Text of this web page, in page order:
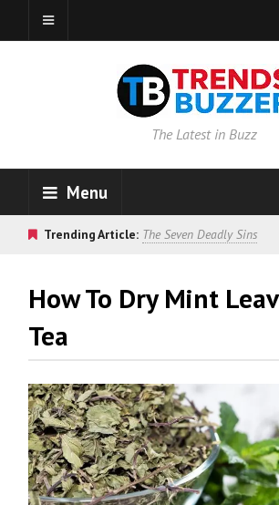
The Latest in Buzz
Menu
Trending Article: The Seven Deadly Sins
How To Dry Mint
Tea